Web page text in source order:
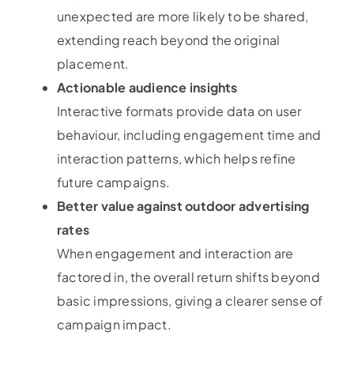
unexpected are more likely to be shared,
extending reach beyond the original
placement.
Actionable audience insights
Interactive formats provide data on user
behaviour, including engagement time and
interaction patterns, which helps refine
future campaigns.
Better value against outdoor advertising
rates
When engagement and interaction are
factored in, the overall return shifts beyond
basic impressions, giving a clearer sense of
campaign impact.